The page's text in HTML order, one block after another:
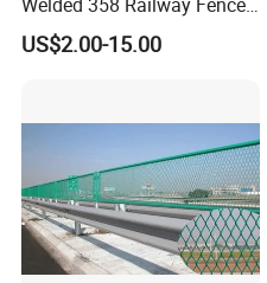
Round Top Steel Fence
China Trustworthy Factory
US$2.00-15.00